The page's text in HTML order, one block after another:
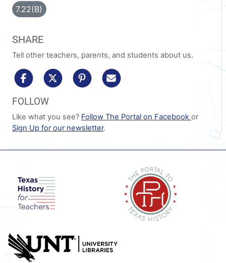
7.22(B)
SHARE
Tell other teachers, parents, and students about us.
share to facebookshare to x/twittershare to pinterest
FOLLOW
Like what you see? Follow The Portal on Facebook or
Sign Up for our newsletter.